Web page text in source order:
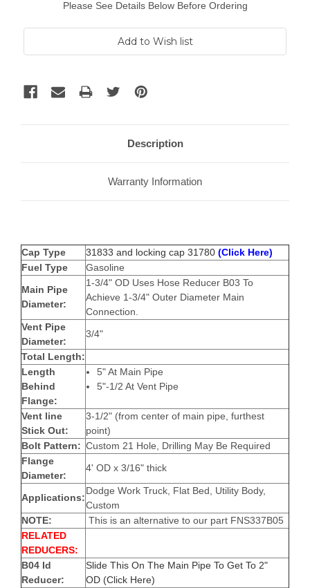
Please See Details Below Before Ordering
Description
Warranty Information
Cap Type 31833 and locking cap 31780 (Click Here)
Fuel Type
Gasoline
Main Pipe
Diameter:
1-3/4" OD Uses Hose Reducer B03 To
Achieve 1-3/4" Outer Diameter Main
Connection.
Vent Pipe
Diameter:
3/4"
Total Length:
Length
Behind
Flange:
5" At Main Pipe
5"-1/2 At Vent Pipe
Vent line
Stick Out:
3-1/2" (from center of main pipe, furthest
point)
Bolt Pattern: Custom 21 Hole, Drilling May Be Required
Flange
Diameter:
4' OD x 3/16" thick
Applications:
Dodge Work Truck, Flat Bed, Utility Body,
Custom
NOTE:
This is an alternative to our part FNS337B05
RELATED
REDUCERS:
B04 Id
Reducer:
Slide This On The Main Pipe To Get To 2"
OD (Click Here)